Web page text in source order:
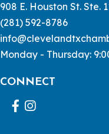
908 E. Houston St. Ste.
(281) 592-8786
Monday - Thursday:
CONNECT
Facebook
Instagram